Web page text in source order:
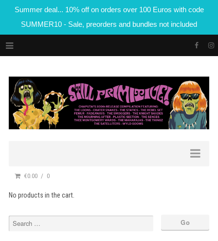
Summer deal... 10% off on orders over 100 Euros with code
SUMMER10 - Sale, preorders and bundles not included
€0.00 0
No products in the cart.